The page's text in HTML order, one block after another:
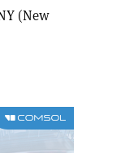
(New